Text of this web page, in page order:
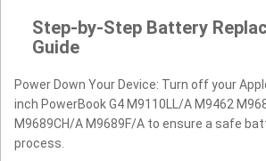
Step-by-Step Battery
Guide
Power Down Your Device: Turn off your
inch PowerBook G4 M9110LL/A M9462
M9689CH/A M9689F/A to ensure a safe
process.